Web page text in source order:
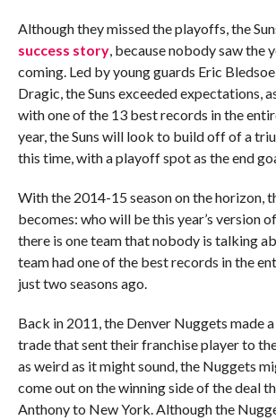
Although they missed the playoffs, the
success story, because nobody saw the
coming. Led by young guards Eric
Dragic, the Suns exceeded expectations,
with one of the 13 best records in the
year, the Suns will look to build off of a
this time, with a playoff spot as the end
With the 2014-15 season on the horizon,
becomes: who will be this year’s version
there is one team that nobody is talking
team had one of the best records in the
just two seasons ago.
Back in 2011, the Denver Nuggets made
trade that sent their franchise player to
as weird as it might sound, the Nuggets
come out on the winning side of the deal
Anthony to New York. Although the